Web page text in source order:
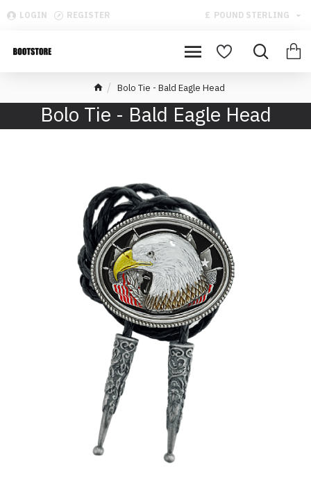
LOGIN REGISTER £ POUND STERLING
Bolo Tie - Bald Eagle Head
Bolo Tie - Bald Eagle Head